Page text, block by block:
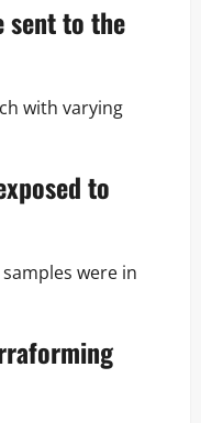
sent to the
with varying
to
were in